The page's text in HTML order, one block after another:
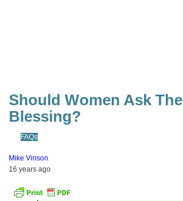
Should Women Ask The
Blessing?
FAQs
Mike Vinson
16 years ago